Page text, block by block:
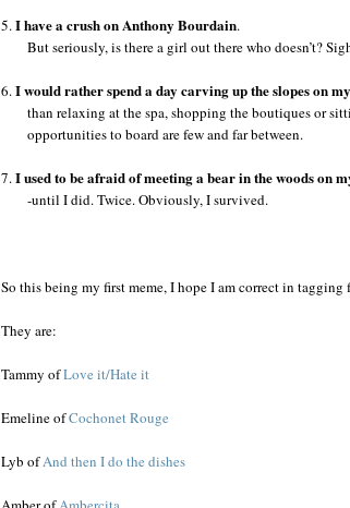
5.I have a crush on Anthony Bourdain.
But seriously, is there a girl out there who doesn’t?
6.I would rather spend a day carving up the slopes on
than relaxing at the spa, shopping the boutiques or
opportunities to board are few and far between.
7.I used to be afraid of meeting a bear in the woods on
-until I did. Twice. Obviously, I survived.
So this being my first meme, I hope I am correct in
They are:
Tammy ofLove it/Hate it
Emeline ofCochonet Rouge
Lyb ofAnd then I do the dishes